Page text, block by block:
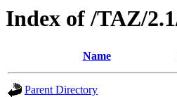
Index of /TAZ/
Name
Parent Directory